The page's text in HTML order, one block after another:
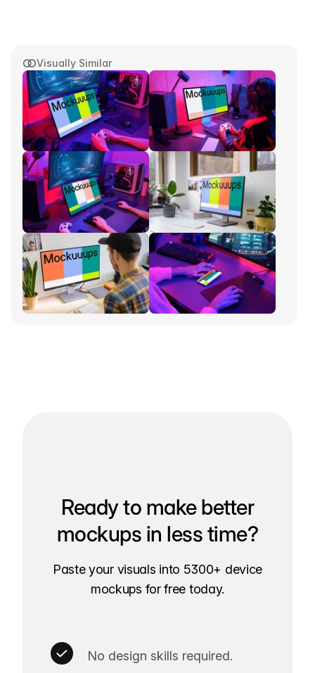
Visually Similar
Ready to make better
mockups in less time?
Paste your visuals into 5300+ device
mockups for free today.
No design skills required.